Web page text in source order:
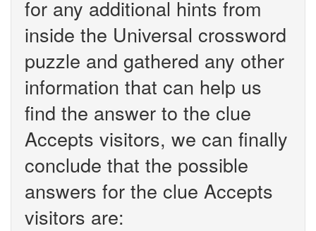
for any additional hints from
inside the Universal crossword
puzzle and gathered any other
information that can help us
find the answer to the clue
Accepts visitors, we can finally
conclude that the possible
answers for the clue Accepts
visitors are: